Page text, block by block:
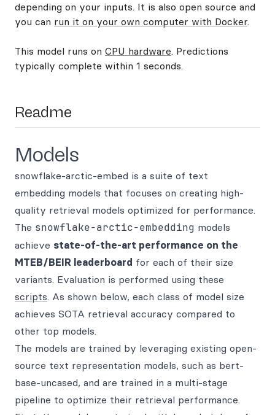
depending on your inputs. It is also open source and
you can run it on your own computer with Docker.
This model runs on CPU hardware. Predictions
typically complete within 1 seconds.
Readme
Models
snowflake-arctic-embed is a suite of text
embedding models that focuses on creating high-
quality retrieval models optimized for performance.
The snowflake-arctic-embedding models
achieve state-of-the-art performance on the
MTEB/BEIR leaderboard for each of their size
variants. Evaluation is performed using these
scripts. As shown below, each class of model size
achieves SOTA retrieval accuracy compared to
other top models.
The models are trained by leveraging existing open-
source text representation models, such as bert-
base-uncased, and are trained in a multi-stage
pipeline to optimize their retrieval performance.